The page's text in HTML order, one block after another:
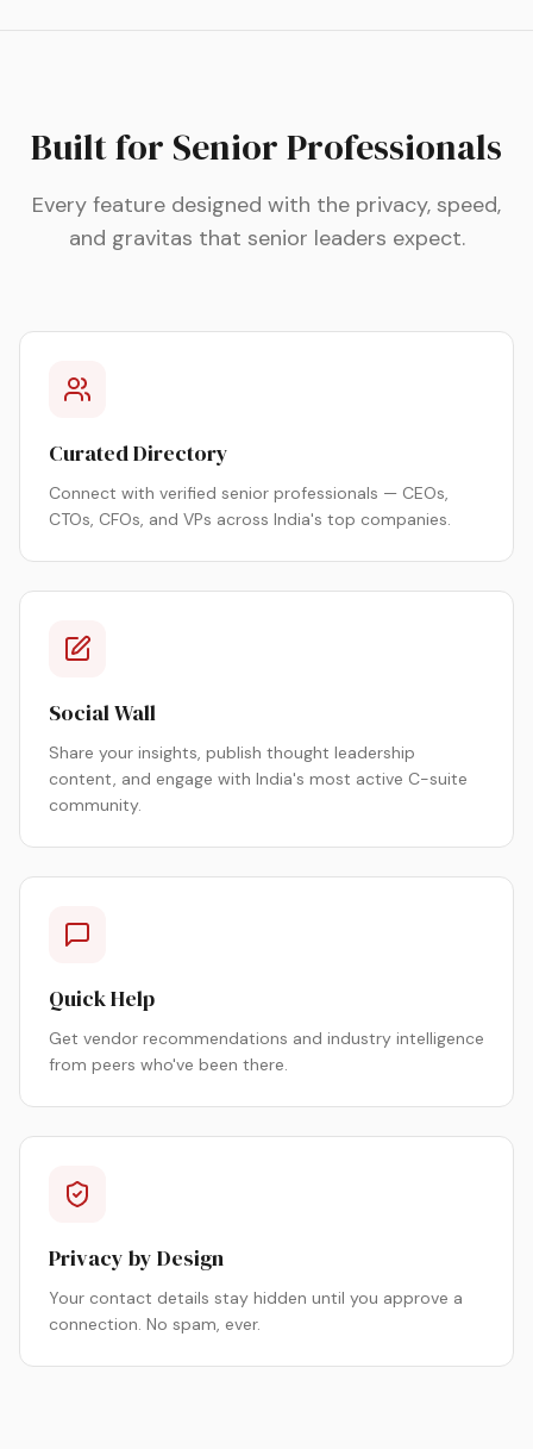
Built for Senior Professionals
Every feature designed with the privacy, speed,
and gravitas that senior leaders expect.
Curated Directory
Connect with verified senior professionals — CEOs,
CTOs, CFOs, and VPs across India's top companies.
Social Wall
Share your insights, publish thought leadership
content, and engage with India's most active C-suite
community.
Quick Help
Get vendor recommendations and industry intelligence
from peers who've been there.
Privacy by Design
Your contact details stay hidden until you approve a
connection. No spam, ever.